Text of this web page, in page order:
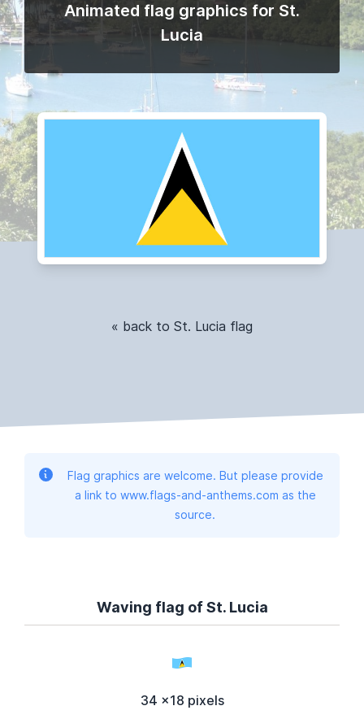
Animated flag graphics for St.
Lucia
« back to St. Lucia flag
Flag graphics are welcome. But please provide
a link to www.flags-and-anthems.com as the
source.
Waving flag of St. Lucia
34 x18 pixels